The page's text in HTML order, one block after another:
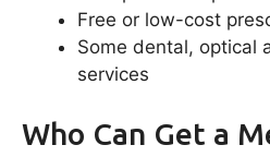
Free or low-cost
Some dental, optical
services
Who Can Get a